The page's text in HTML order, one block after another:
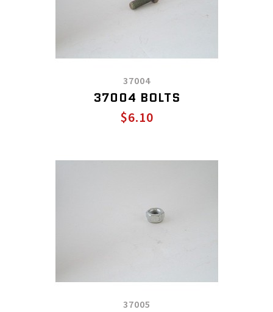
37004
37004 BOLTS
$6.10
37005